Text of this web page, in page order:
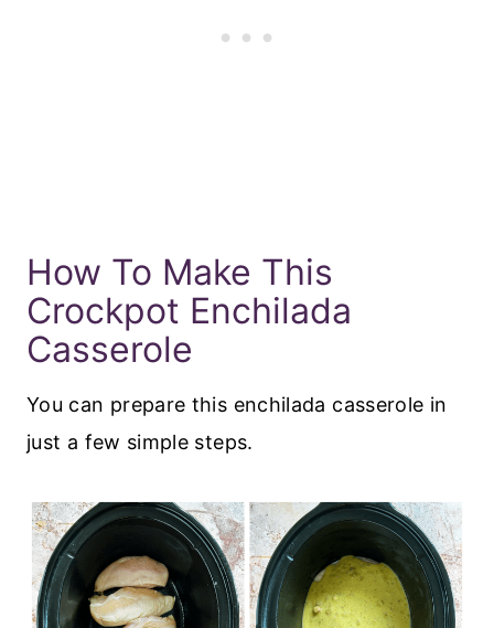
How To Make This
Crockpot Enchilada
Casserole
You can prepare this enchilada casserole in
just a few simple steps.